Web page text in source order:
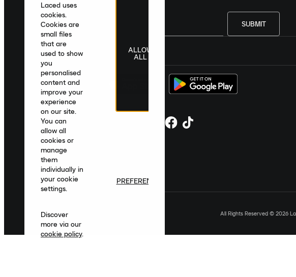
SUBMIT
United Kingdom English|£ GBP
All Rights Reserved © 2026
Laced uses
cookies.
Cookies are
small files
that are
used to show
you
personalised
content and
improve your
experience
on our site.
You can
allow all
cookies or
manage
them
individually in
your cookie
settings.
Discover
more via our
cookie policy.
ALLOW
ALL
PREFERENCES